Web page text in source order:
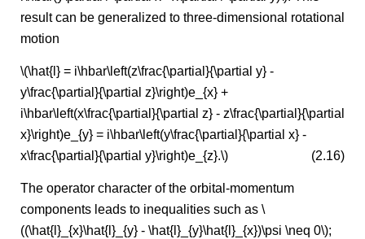
result can be generalized to three-dimensional rotational
motion
\(\hat{l} = i\hbar\left(z\frac{\partial}{\partial y} -
y\frac{\partial}{\partial z}\right)e_{x} +
i\hbar\left(x\frac{\partial}{\partial z} - z\frac{\partial}{\partial
x}\right)e_{y} = i\hbar\left(y\frac{\partial}{\partial x} -
x\frac{\partial}{\partial y}\right)e_{z}.\)
(2.16)
The operator character of the orbital-momentum
components leads to inequalities such as \
((\hat{l}_{x}\hat{l}_{y} - \hat{l}_{y}\hat{l}_{x})\psi \neq 0\);